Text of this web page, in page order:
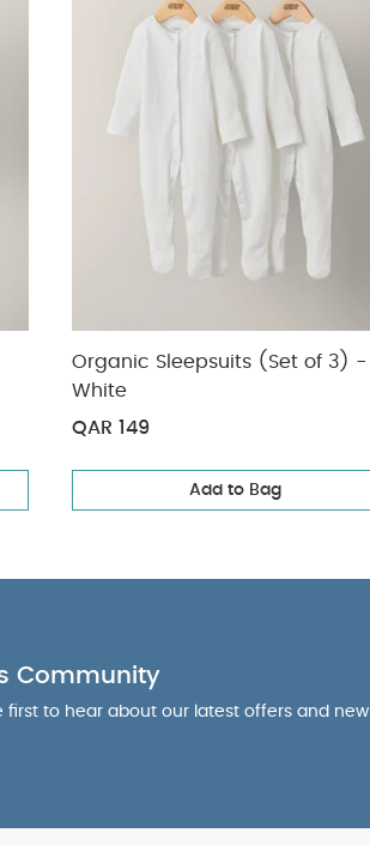
Organic Sleepsuits (Set of 3) -
White
QAR 149
Add to Bag
Community
first to hear about our latest offers and new